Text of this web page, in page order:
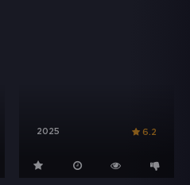
2025 6.2